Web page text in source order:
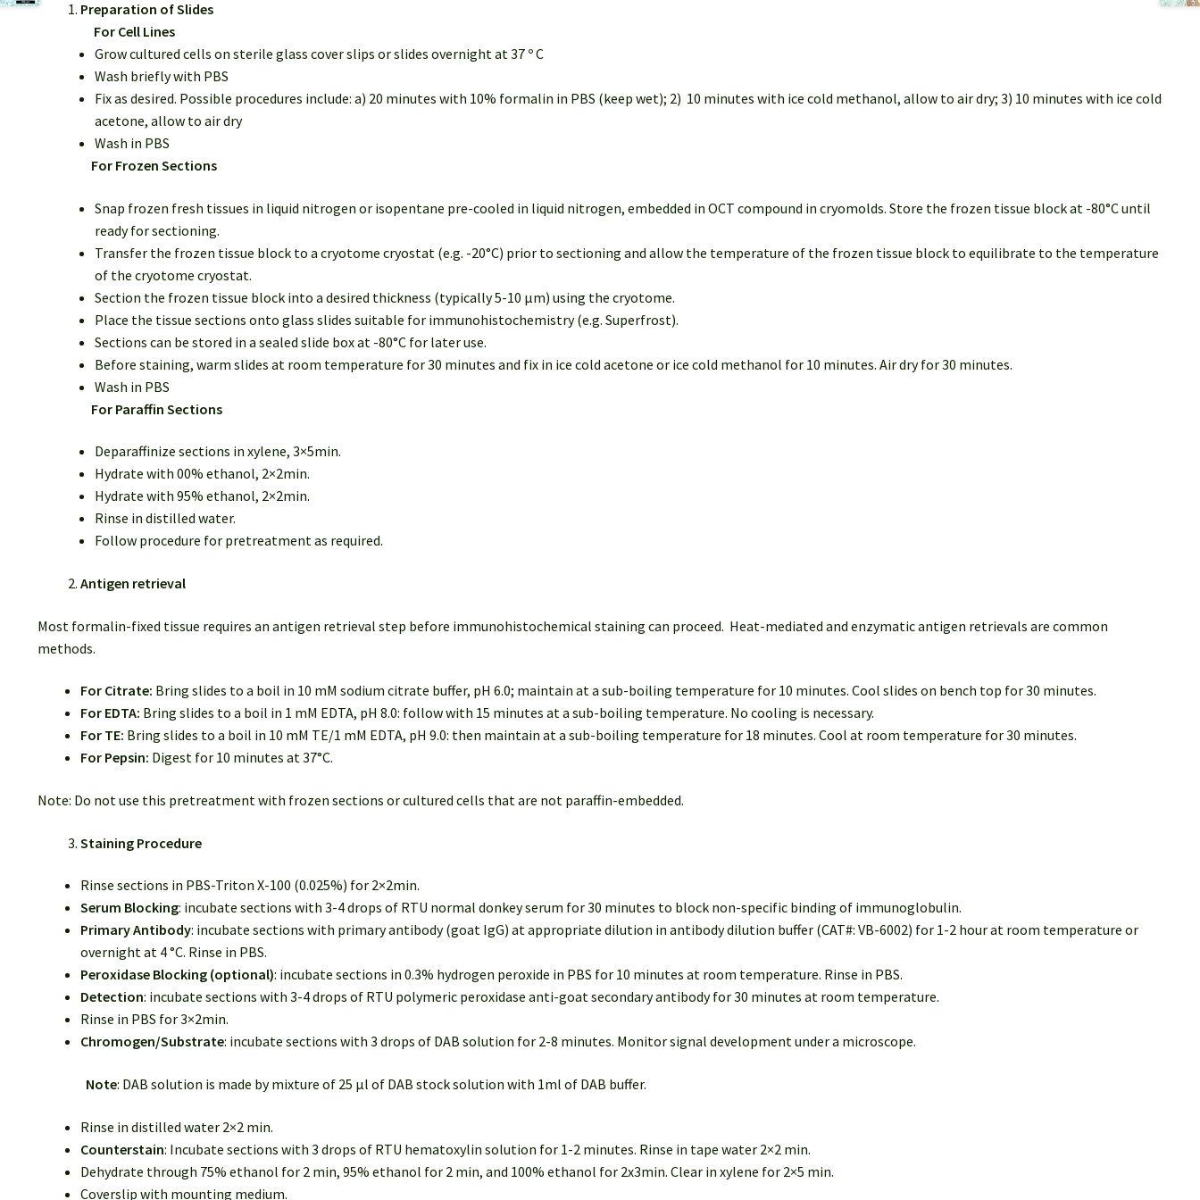
Preparation of Slides
For Cell Lines
Grow cultured cells on sterile glass cover slips or slides overnight at 37 º C
Wash briefly with PBS
Fix as desired. Possible procedures include: a) 20 minutes with 10% formalin in PBS (keep wet); 2) 10 minutes with ice cold methanol, allow to air dry; 3) 10 minutes with ice cold
acetone, allow to air dry
Wash in PBS
For Frozen Sections
Snap frozen fresh tissues in liquid nitrogen or isopentane pre-cooled in liquid nitrogen, embedded in OCT compound in cryomolds. Store the frozen tissue block at -80°C until
ready for sectioning.
Transfer the frozen tissue block to a cryotome cryostat (e.g. -20°C) prior to sectioning and allow the temperature of the frozen tissue block to equilibrate to the temperature
of the cryotome cryostat.
Section the frozen tissue block into a desired thickness (typically 5-10 µm) using the cryotome.
Place the tissue sections onto glass slides suitable for immunohistochemistry (e.g. Superfrost).
Sections can be stored in a sealed slide box at -80°C for later use.
Before staining, warm slides at room temperature for 30 minutes and fix in ice cold acetone or ice cold methanol for 10 minutes. Air dry for 30 minutes.
Wash in PBS
For Paraffin Sections
Deparaffinize sections in xylene, 3×5min.
Hydrate with 00% ethanol, 2×2min.
Hydrate with 95% ethanol, 2×2min.
Rinse in distilled water.
Follow procedure for pretreatment as required.
Antigen retrieval
Most formalin-fixed tissue requires an antigen retrieval step before immunohistochemical staining can proceed. Heat-mediated and enzymatic antigen retrievals are common
methods.
For Citrate: Bring slides to a boil in 10 mM sodium citrate buffer, pH 6.0; maintain at a sub-boiling temperature for 10 minutes. Cool slides on bench top for 30 minutes.
For EDTA: Bring slides to a boil in 1 mM EDTA, pH 8.0: follow with 15 minutes at a sub-boiling temperature. No cooling is necessary.
For TE: Bring slides to a boil in 10 mM TE/1 mM EDTA, pH 9.0: then maintain at a sub-boiling temperature for 18 minutes. Cool at room temperature for 30 minutes.
For Pepsin: Digest for 10 minutes at 37°C.
Note: Do not use this pretreatment with frozen sections or cultured cells that are not paraffin-embedded.
Staining Procedure
Rinse sections in PBS-Triton X-100 (0.025%) for 2×2min.
Serum Blocking: incubate sections with 3-4 drops of RTU normal donkey serum for 30 minutes to block non-specific binding of immunoglobulin.
Primary Antibody: incubate sections with primary antibody (goat IgG) at appropriate dilution in antibody dilution buffer (CAT#: VB-6002) for 1-2 hour at room temperature or
overnight at 4 °C. Rinse in PBS.
Peroxidase Blocking (optional): incubate sections in 0.3% hydrogen peroxide in PBS for 10 minutes at room temperature. Rinse in PBS.
Detection: incubate sections with 3-4 drops of RTU polymeric peroxidase anti-goat secondary antibody for 30 minutes at room temperature.
Rinse in PBS for 3×2min.
Chromogen/Substrate: incubate sections with 3 drops of DAB solution for 2-8 minutes. Monitor signal development under a microscope.
Note: DAB solution is made by mixture of 25 µl of DAB stock solution with 1ml of DAB buffer.
Rinse in distilled water 2×2 min.
Counterstain: Incubate sections with 3 drops of RTU hematoxylin solution for 1-2 minutes. Rinse in tape water 2×2 min.
Dehydrate through 75% ethanol for 2 min, 95% ethanol for 2 min, and 100% ethanol for 2x3min. Clear in xylene for 2×5 min.
Coverslip with mounting medium.